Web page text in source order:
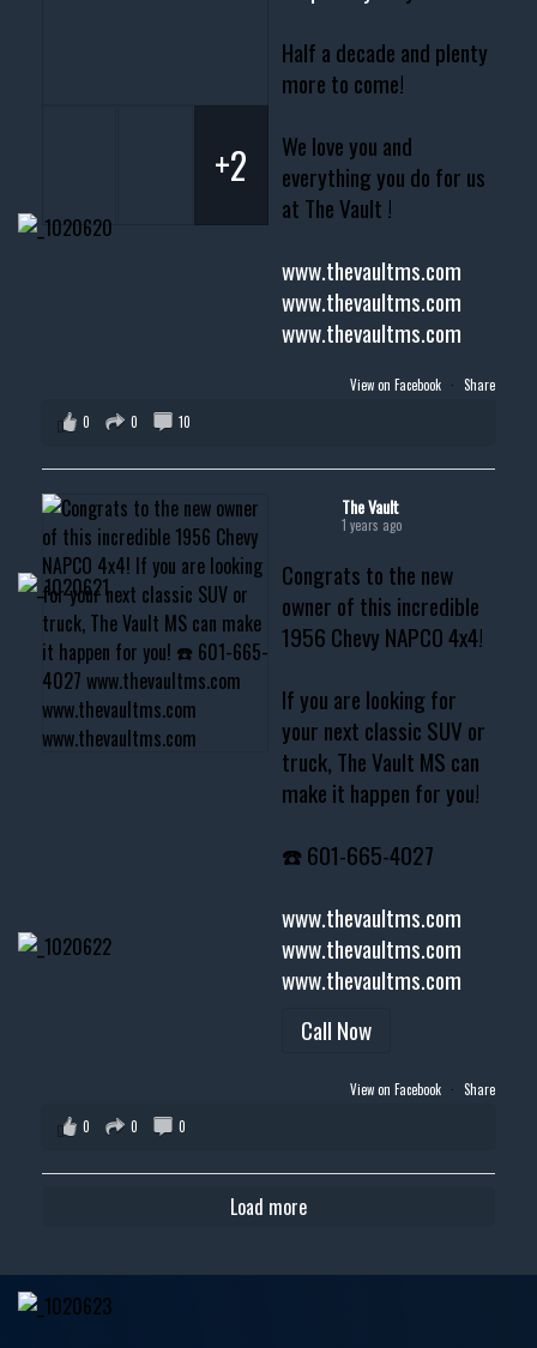
Half a decade and plenty
more to come!
We love you and
everything you do for us
at The Vault !
www.thevaultms.com
www.thevaultms.com
www.thevaultms.com
+2
View on Facebook · Share
0
0 10
The Vault
1 years ago
Congrats to the new
owner of this incredible
1956 Chevy NAPCO 4x4!
If you are looking for
your next classic SUV or
truck, The Vault MS can
make it happen for you!
☎️ 601-665-4027
www.thevaultms.com
www.thevaultms.com
www.thevaultms.com
Call Now
View on Facebook · Share
0
0 0
Load more